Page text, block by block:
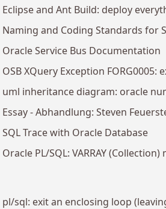
Eclipse and Ant Build: deploy
Naming and Coding Standards for
Oracle Service Bus Documentation
OSB XQuery Exception
uml inheritance diagram: oracle
Essay - Abhandlung: Steven
SQL Trace with Oracle Database
Oracle PL/SQL: VARRAY
pl/sql: exit an enclosing loop